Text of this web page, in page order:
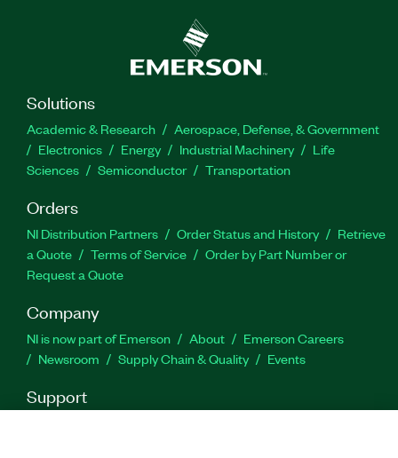
Solutions
Academic & Research
Aerospace, Defense, & Government
Electronics
Energy Industrial Machinery
Life
Sciences
Semiconductor Transportation
Orders
NI Distribution Partners Order Status and History
Retrieve
a Quote
Terms of Service
Order by Part Number or
Request a Quote
Company
NI is now part of Emerson About
Emerson Careers
Newsroom
Supply Chain & Quality Events
Support